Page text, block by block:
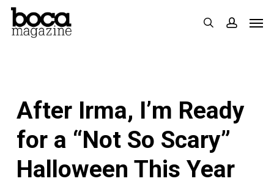
Skip
search
After Irma, I’m Ready
for a “Not So Scary”
Halloween This Year